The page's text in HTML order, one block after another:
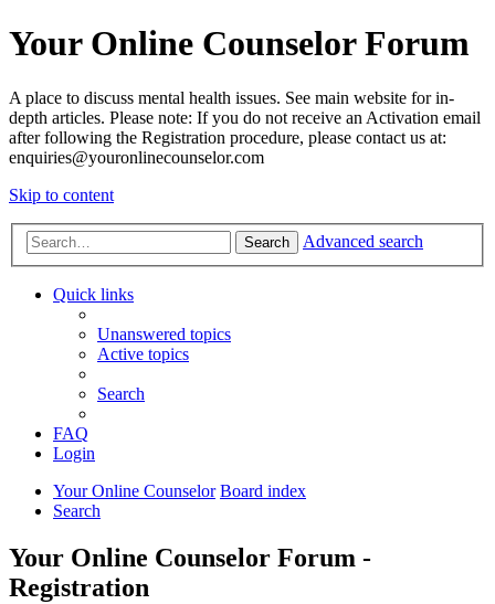
Your Online Counselor Forum
A place to discuss mental health issues. See main website for in-
depth articles. Please note: If you do not receive an Activation email
after following the Registration procedure, please contact us at:
enquiries@youronlinecounselor.com
Skip to content
Search Advanced search
Quick links
Unanswered topics
Active topics
Search
FAQ
Login
Your Online Counselor Board index
Search
Your Online Counselor Forum -
Registration